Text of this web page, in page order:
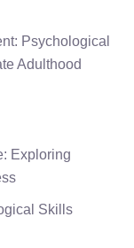
Psychological
Adulthood
Exploring
Skills